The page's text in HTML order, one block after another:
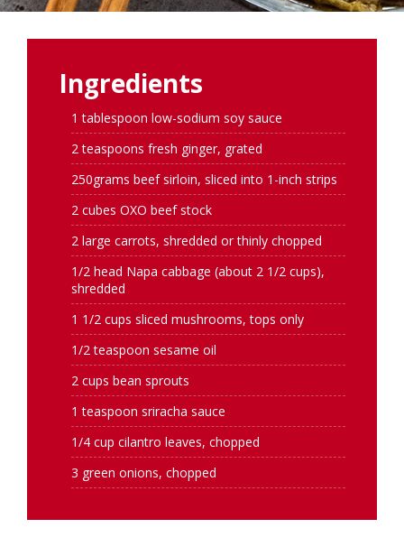
Ingredients
1 tablespoon low-sodium soy sauce
2 teaspoons fresh ginger, grated
250grams beef sirloin, sliced into 1-inch strips
2 cubes OXO beef stock
2 large carrots, shredded or thinly chopped
1/2 head Napa cabbage (about 2 1/2 cups),
shredded
1 1/2 cups sliced mushrooms, tops only
1/2 teaspoon sesame oil
2 cups bean sprouts
1 teaspoon sriracha sauce
1/4 cup cilantro leaves, chopped
3 green onions, chopped